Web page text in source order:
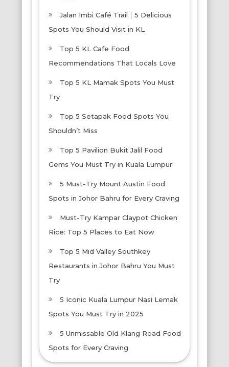
Jalan Imbi Café Trail｜5 Delicious
Spots You Should Visit in KL
Top 5 KL Cafe Food
Recommendations That Locals Love
Top 5 KL Mamak Spots You Must
Try
Top 5 Setapak Food Spots You
Shouldn’t Miss
Top 5 Pavilion Bukit Jalil Food
Gems You Must Try in Kuala Lumpur
5 Must-Try Mount Austin Food
Spots in Johor Bahru for Every Craving
Must-Try Kampar Claypot Chicken
Rice: Top 5 Places to Eat Now
Top 5 Mid Valley Southkey
Restaurants in Johor Bahru You Must
Try
5 Iconic Kuala Lumpur Nasi Lemak
Spots You Must Try in 2025
5 Unmissable Old Klang Road Food
Spots for Every Craving